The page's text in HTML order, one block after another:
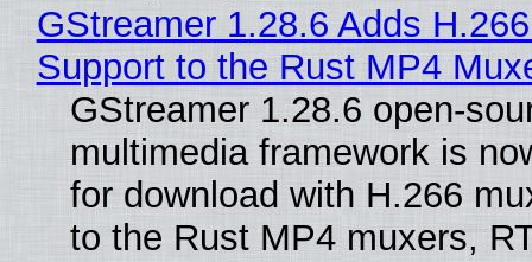
GStreamer 1.28.6 Adds
Support to the Rust MP4
GStreamer 1.28.6 open-
multimedia framework is
for download with H.266
to the Rust MP4 muxers,